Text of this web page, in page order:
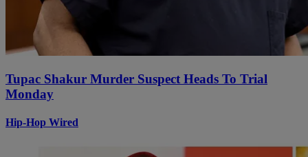
Tupac Shakur Murder Suspect Heads To Trial
Monday
Hip-Hop Wired